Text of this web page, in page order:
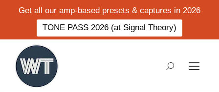
Get all our amp-based presets & captures in 2026
TONE PASS 2026 (at Signal Theory)
Search: